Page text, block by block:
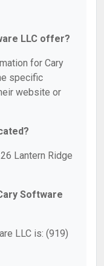
LLC offer?
for Cary
specific
website or
Lantern Ridge
Software
LLC is: (919)